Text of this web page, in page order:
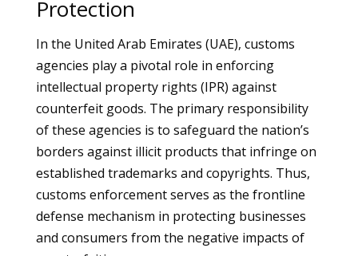
Protection
In the United Arab Emirates (UAE), customs
agencies play a pivotal role in enforcing
intellectual property rights (IPR) against
counterfeit goods. The primary responsibility
of these agencies is to safeguard the nation’s
borders against illicit products that infringe on
established trademarks and copyrights. Thus,
customs enforcement serves as the frontline
defense mechanism in protecting businesses
and consumers from the negative impacts of